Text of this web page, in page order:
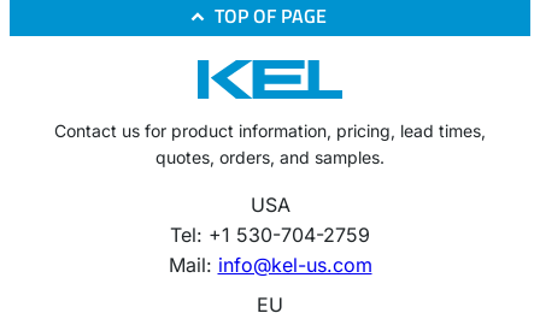
TOP OF PAGE
Contact us for product information, pricing, lead times,
quotes, orders, and samples.
USA
Tel: +1 530-704-2759
Mail: info@kel-us.com
EU